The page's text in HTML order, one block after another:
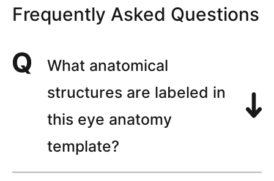
Frequently Asked Questions
What anatomical
structures are labeled in
this eye anatomy
template?